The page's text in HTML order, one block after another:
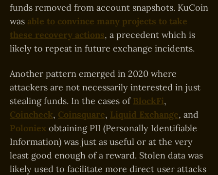
funds removed from account snapshots. KuCoin
was able to convince many projects to take
these recovery actions, a precedent which is
likely to repeat in future exchange incidents.
Another pattern emerged in 2020 where
attackers are not necessarily interested in just
stealing funds. In the cases of BlockFi,
Coincheck, Coinsquare, Liquid Exchange, and
Poloniex obtaining PII (Personally Identifiable
Information) was just as useful or at the very
least good enough of a reward. Stolen data was
likely used to facilitate more direct user attacks